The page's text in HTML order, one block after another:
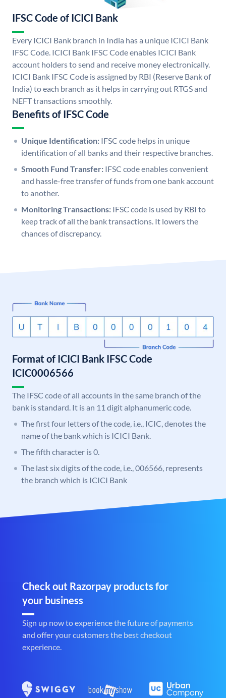
IFSC Code of ICICI Bank
Every ICICI Bank branch in India has a unique ICICI Bank
IFSC Code. ICICI Bank IFSC Code enables ICICI Bank
account holders to send and receive money electronically.
ICICI Bank IFSC Code is assigned by RBI (Reserve Bank of
India) to each branch as it helps in carrying out RTGS and
NEFT transactions smoothly.
Benefits of IFSC Code
Unique Identification: IFSC code helps in unique
identification of all banks and their respective branches.
Smooth Fund Transfer: IFSC code enables convenient
and hassle-free transfer of funds from one bank account
to another.
Monitoring Transactions: IFSC code is used by RBI to
keep track of all the bank transactions. It lowers the
chances of discrepancy.
Format of ICICI Bank IFSC Code
ICIC0006566
The IFSC code of all accounts in the same branch of the
bank is standard. It is an 11 digit alphanumeric code.
The first four letters of the code, i.e., ICIC, denotes the
name of the bank which is ICICI Bank.
The fifth character is 0.
The last six digits of the code, i.e., 006566, represents
the branch which is ICICI Bank
Check out Razorpay products for
your business
Sign up now to experience the future of payments
and offer your customers the best checkout
experience.